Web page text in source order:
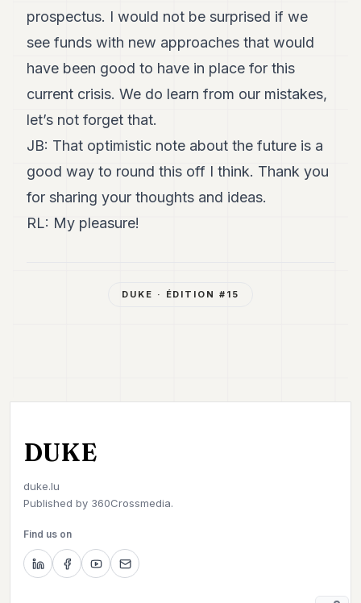
prospectus. I would not be surprised if we
see funds with new approaches that would
have been good to have in place for this
current crisis. We do learn from our mistakes,
let’s not forget that.
JB: That optimistic note about the future is a
good way to round this off I think. Thank you
for sharing your thoughts and ideas.
RL: My pleasure!
DUKE · ÉDITION # 15
DUKE
duke.lu
Published by 360Crossmedia.
Find us on